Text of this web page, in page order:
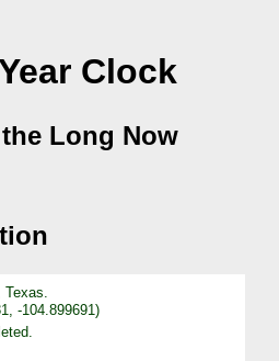
Clock
Long Now
-104.899691)